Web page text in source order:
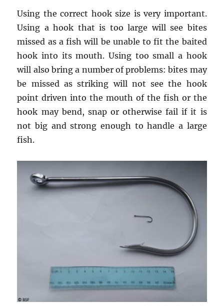
Using the correct hook size is very important.
Using a hook that is too large will see bites
missed as a fish will be unable to fit the baited
hook into its mouth. Using too small a hook
will also bring a number of problems: bites may
be missed as striking will not see the hook
point driven into the mouth of the fish or the
hook may bend, snap or otherwise fail if it is
not big and strong enough to handle a large
fish.